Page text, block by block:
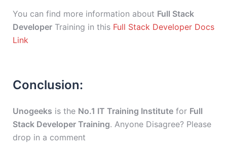
You can find more information about Full Stack
Developer Training in this Full Stack Developer Docs
Link
Conclusion:
Unogeeks is the No.1 IT Training Institute for Full
Stack Developer Training. Anyone Disagree? Please
drop in a comment